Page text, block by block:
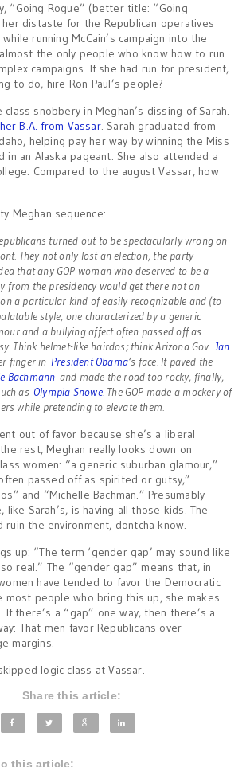
“Going Rogue” (better title: “Going
distaste for the Republican operatives
running McCain’s campaign into the
the only people who know how to run
campaigns. If she had run for president,
to do, hire Ron Paul’s people?
snobbery in Meghan’s dissing of Sarah.
B.A. from Vassar. Sarah graduated from
helping pay her way by winning the Miss
in an Alaska pageant. She also attended a
Compared to the august Vassar, how
Meghan sequence:
turned out to be spectacularly wrong on
They not only lost an election, the party
that any GOP woman who deserved to be a
from the presidency would get there not on
a particular kind of easily recognizable and (to
style, one characterized by a generic
and a bullying affect often passed off as
Think helmet-like hairdos; think Arizona Gov.Jan
finger in President Obama‘s face. It paved the
Bachmann and made the road too rocky, finally,
asOlympia Snowe. The GOP made a mockery of
while pretending to elevate them.
out of favor because she’s a liberal
rest, Meghan really looks down on
women: “a generic suburban glamour,”
passed off as spirited or gutsy,”
and “Michelle Bachman.” Presumably
like Sarah’s, is having all those kids. The
ruin the environment, dontcha know.
up: “The term ‘gender gap’ may sound like
real.” The “gender gap” means that, in
have tended to favor the Democratic
most people who bring this up, she makes
If there’s a “gap” one way, then there’s a
That men favor Republicans over
margins.
logic class at Vassar.
Share this article:
this article: